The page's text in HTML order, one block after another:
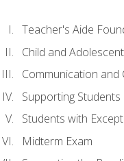
Teacher's Aide
Child and
Communication
Supporting
Students with
Midterm Exam